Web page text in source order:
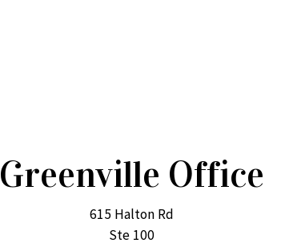
Greenville Office
615 Halton Rd
Ste 100